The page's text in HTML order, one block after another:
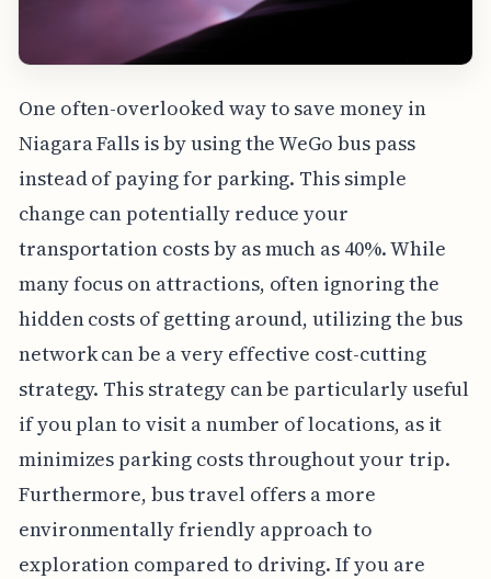
One often-overlooked way to save money in
Niagara Falls is by using the WeGo bus pass
instead of paying for parking. This simple
change can potentially reduce your
transportation costs by as much as 40%. While
many focus on attractions, often ignoring the
hidden costs of getting around, utilizing the bus
network can be a very effective cost-cutting
strategy. This strategy can be particularly useful
if you plan to visit a number of locations, as it
minimizes parking costs throughout your trip.
Furthermore, bus travel offers a more
environmentally friendly approach to
exploration compared to driving. If you are